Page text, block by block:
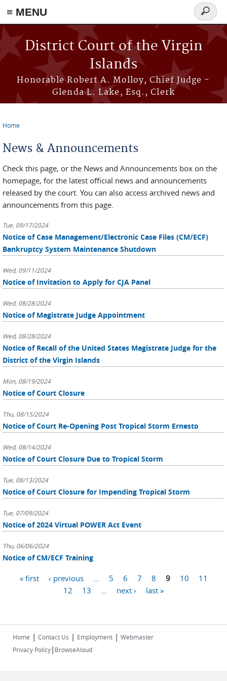
≡ MENU
Skip to main content
District Court of the Virgin
Islands
Honorable Robert A. Molloy, Chief Judge -
Glenda L. Lake, Esq., Clerk
Search
form
Home
News & Announcements
Check this page, or the News and Announcements box on the
homepage, for the latest official news and announcements
released by the court. You can also access archived news and
announcements from this page.
Tue, 09/17/2024
Notice of Case Management/Electronic Case Files (CM/ECF)
Bankruptcy System Maintenance Shutdown
Wed, 09/11/2024
Notice of Invitation to Apply for CJA Panel
Wed, 08/28/2024
Notice of Magistrate Judge Appointment
Wed, 08/28/2024
Notice of Recall of the United States Magistrate Judge for the
District of the Virgin Islands
Mon, 08/19/2024
Notice of Court Closure
Thu, 08/15/2024
Notice of Court Re-Opening Post Tropical Storm Ernesto
Wed, 08/14/2024
Notice of Court Closure Due to Tropical Storm
Tue, 08/13/2024
Notice of Court Closure for Impending Tropical Storm
Tue, 07/09/2024
Notice of 2024 Virtual POWER Act Event
Thu, 06/06/2024
Notice of CM/ECF Training
Pages« first ‹ previous 5 6 7 8 9 10
11
12
13 next › last »
Home | Contact Us | Employment | Webmaster
Privacy Policy| BrowseAloud